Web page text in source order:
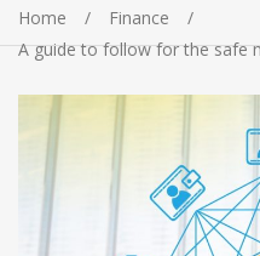
Home
Finance
A guide to follow for the safe